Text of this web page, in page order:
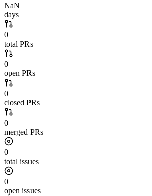
NaN
days
0
total PRs
0
open PRs
0
closed PRs
0
merged PRs
0
total issues
0
open issues